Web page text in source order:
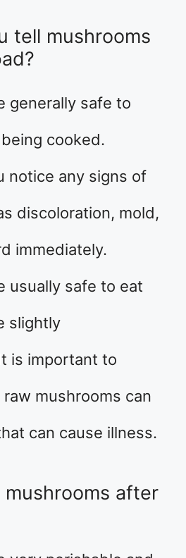
tell mushrooms
generally safe to
cooked.
notice any signs of
discoloration, mold,
immediately.
usually safe to eat
slightly
is important to
mushrooms can
can cause illness.
mushrooms after